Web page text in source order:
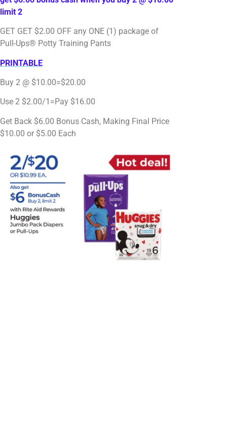
limit 2
GET GET $2.00 OFF any ONE (1) package of
Pull-Ups® Potty Training Pants
PRINTABLE
Buy 2 @ $10.00=$20.00
Use 2 $2.00/1=Pay $16.00
Get Back $6.00 Bonus Cash, Making Final Price
$10.00 or $5.00 Each